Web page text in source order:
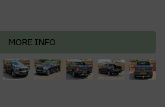
MORE INFO